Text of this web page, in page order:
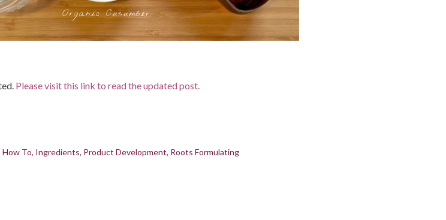
Please visit this link to read the updated post.
How To Ingredients Product Development Roots Formulating